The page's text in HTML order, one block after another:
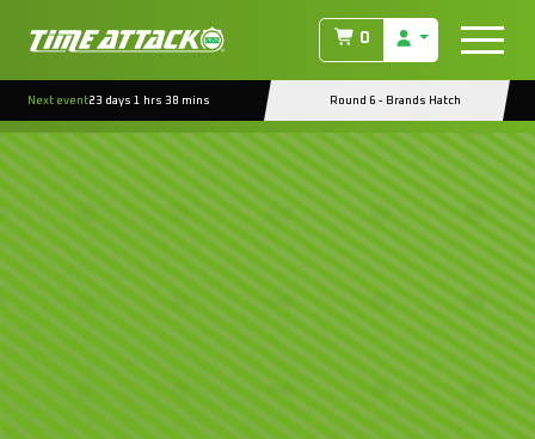
0
Next event23 days 1 hrs 38 mins Round 6 - Brands Hatch